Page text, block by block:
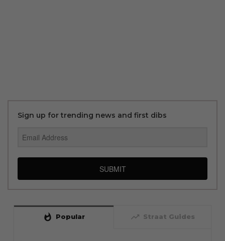
Sign up for trending news and first dibs
SUBMIT
whatshot Popular trending_up Straat Guides